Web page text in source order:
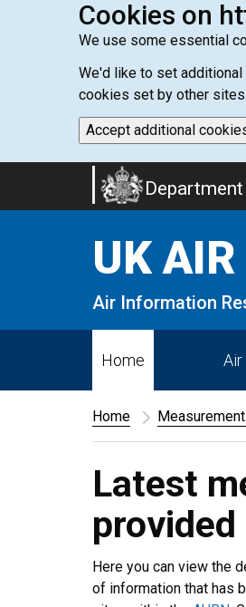
Cookies on
We use some essential
We'd like to set
cookies set by other
Accept additional
UK AIR
Air Information
Home Air
Home
Latest
Here you can view the
of information that has